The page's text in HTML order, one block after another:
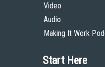
Video
Audio
Making It Work
Start Here